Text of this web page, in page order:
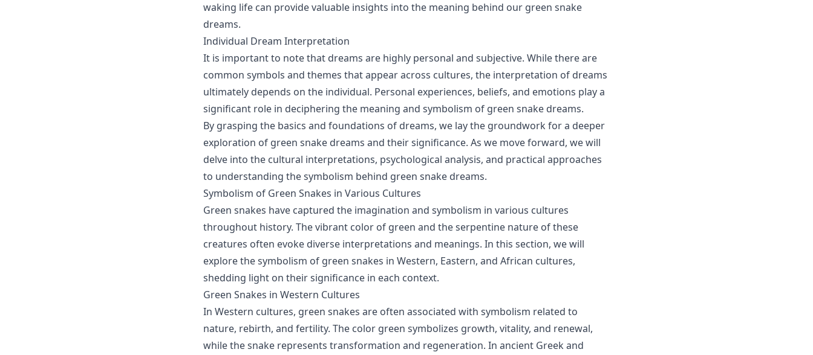
waking life can provide valuable insights into the meaning behind our green snake
dreams.
Individual Dream Interpretation
It is important to note that dreams are highly personal and subjective. While there are
common symbols and themes that appear across cultures, the interpretation of dreams
ultimately depends on the individual. Personal experiences, beliefs, and emotions play a
significant role in deciphering the meaning and symbolism of green snake dreams.
By grasping the basics and foundations of dreams, we lay the groundwork for a deeper
exploration of green snake dreams and their significance. As we move forward, we will
delve into the cultural interpretations, psychological analysis, and practical approaches
to understanding the symbolism behind green snake dreams.
Symbolism of Green Snakes in Various Cultures
Green snakes have captured the imagination and symbolism in various cultures
throughout history. The vibrant color of green and the serpentine nature of these
creatures often evoke diverse interpretations and meanings. In this section, we will
explore the symbolism of green snakes in Western, Eastern, and African cultures,
shedding light on their significance in each context.
Green Snakes in Western Cultures
In Western cultures, green snakes are often associated with symbolism related to
nature, rebirth, and fertility. The color green symbolizes growth, vitality, and renewal,
while the snake represents transformation and regeneration. In ancient Greek and